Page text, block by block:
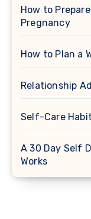
How to
Pregnancy
How to Plan a
Relationship
Self-Care
A 30 Day Self
Works